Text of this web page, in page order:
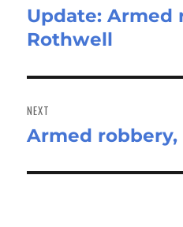
Previous
post:
Update: Armed
Rothwell
NEXT
Next
Armed